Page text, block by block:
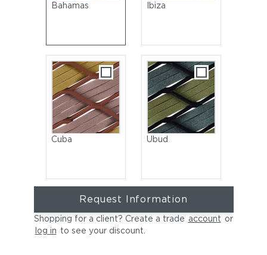
Bahamas Ibiza
Cuba Ubud
Request Information
Shopping for a client? Create a trade account or
log in to see your discount